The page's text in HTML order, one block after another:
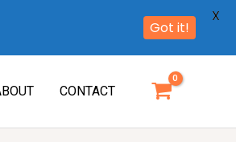
CONTACT
Got it!
X